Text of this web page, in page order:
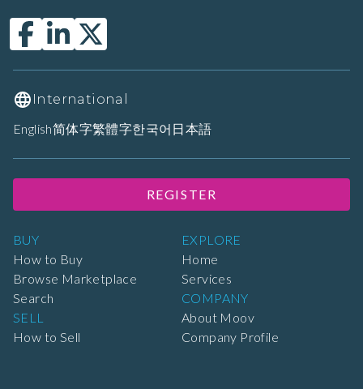
BUY
How to Buy
Browse Marketplace
Search
SELL
How to Sell
EXPLORE
Home
Services
COMPANY
About Moov
Company Profile
International
English简体字繁體字한국어 日本語
REGISTER